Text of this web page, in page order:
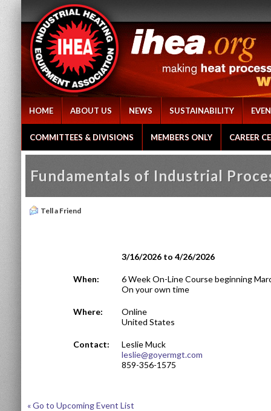
HOME ABOUT US NEWS SUSTAINABILITY
COMMITTEES & DIVISIONS MEMBERS ONLY CAREER
Fundamentals of Industrial
Tell a Friend
3/16/2026 to 4/26/2026
When:
6 Week On-Line Course beginning
On your own time
Where:
Online
United States
Contact:
Leslie Muck
leslie@goyermgt.com
859-356-1575
« Go to Upcoming Event List